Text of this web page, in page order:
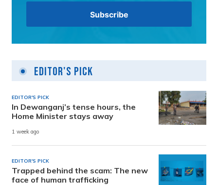
Editor's Pick
EDITOR'S PICK
In Dewanganj’s tense hours, the
Home Minister stays away
1 week ago
EDITOR'S PICK
Trapped behind the scam: The new
face of human trafficking